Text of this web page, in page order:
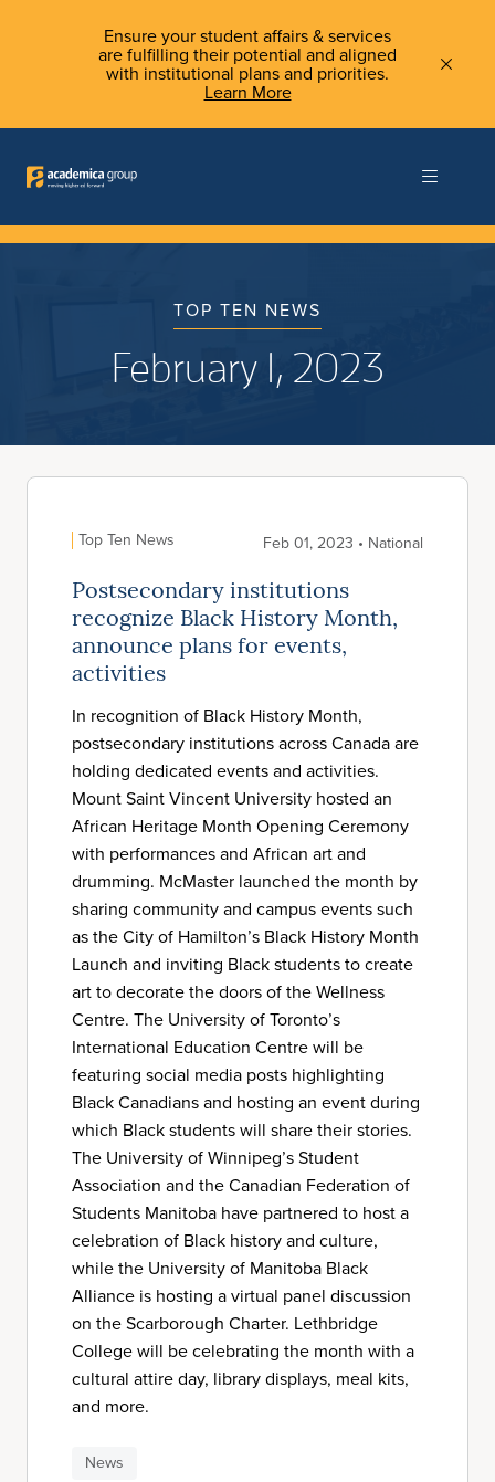
Ensure your student affairs & services
are fulfilling their potential and aligned
with institutional plans and priorities.
Learn More
TOP TEN NEWS
February 1, 2023
Top Ten News Feb 01, 2023 • National
Postsecondary institutions
recognize Black History Month,
announce plans for events,
activities
In recognition of Black History Month,
postsecondary institutions across Canada are
holding dedicated events and activities.
Mount Saint Vincent University hosted an
African Heritage Month Opening Ceremony
with performances and African art and
drumming. McMaster launched the month by
sharing community and campus events such
as the City of Hamilton’s Black History Month
Launch and inviting Black students to create
art to decorate the doors of the Wellness
Centre. The University of Toronto’s
International Education Centre will be
featuring social media posts highlighting
Black Canadians and hosting an event during
which Black students will share their stories.
The University of Winnipeg’s Student
Association and the Canadian Federation of
Students Manitoba have partnered to host a
celebration of Black history and culture,
while the University of Manitoba Black
Alliance is hosting a virtual panel discussion
on the Scarborough Charter. Lethbridge
College will be celebrating the month with a
cultural attire day, library displays, meal kits,
and more.
News